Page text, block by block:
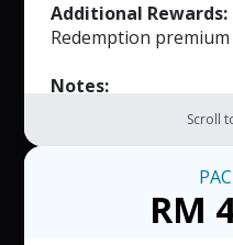
Additional Rewards:
Redemption
Notes:
The RCPS may be
The Redemption
based on the
Scroll
RM